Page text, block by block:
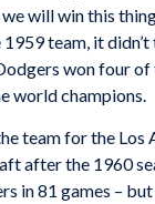
will win this
1959 team, it
won four of
world champions.
team for the Los
after the 1960
in 81 games –